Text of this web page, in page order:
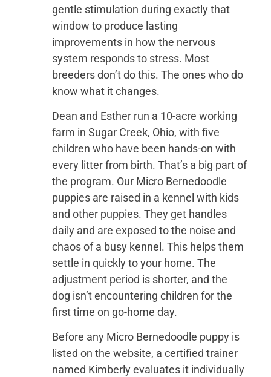
gentle stimulation during exactly that
window to produce lasting
improvements in how the nervous
system responds to stress. Most
breeders don’t do this. The ones who do
know what it changes.
Dean and Esther run a 10-acre working
farm in Sugar Creek, Ohio, with five
children who have been hands-on with
every litter from birth. That’s a big part of
the program. Our Micro Bernedoodle
puppies are raised in a kennel with kids
and other puppies. They get handles
daily and are exposed to the noise and
chaos of a busy kennel. This helps them
settle in quickly to your home. The
adjustment period is shorter, and the
dog isn’t encountering children for the
first time on go-home day.
Before any Micro Bernedoodle puppy is
listed on the website, a certified trainer
named Kimberly evaluates it individually